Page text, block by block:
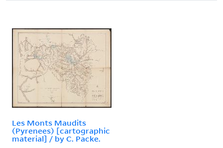
Les Monts Maudits
(Pyrenees) [cartographic
material] / by C. Packe.